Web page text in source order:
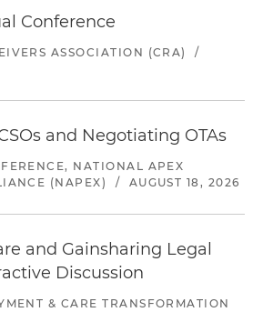
Conference
ASSOCIATION (CRA)
/
and Negotiating OTAs
NATIONAL APEX
(NAPEX)
/ AUGUST 18, 2026
and Gainsharing Legal
Discussion
& CARE TRANSFORMATION